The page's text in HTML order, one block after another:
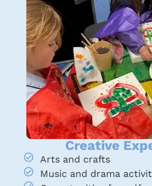
Creative
Arts and crafts
Music and drama